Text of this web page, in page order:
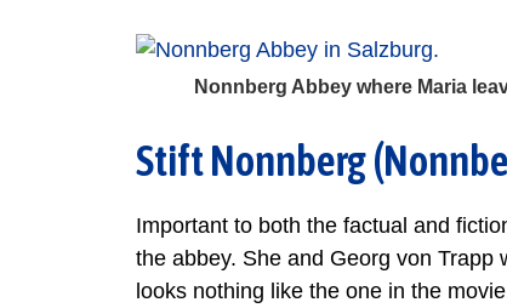
Nonnberg Abbey where Maria
Stift Nonnberg
Important to both the factual and
the abbey. She and Georg von Trapp
looks nothing like the one in the